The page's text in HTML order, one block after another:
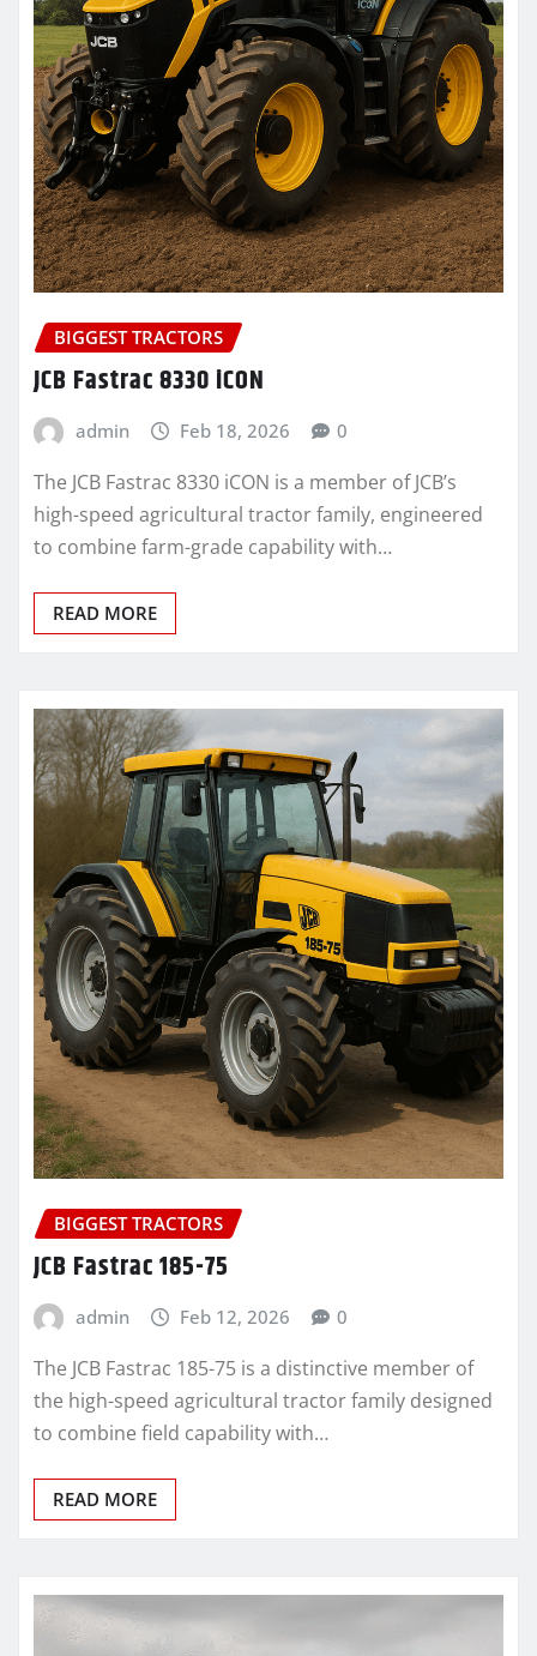
BIGGEST TRACTORS
JCB Fastrac 8330 iCON
admin Feb 18, 2026 0
The JCB Fastrac 8330 iCON is a member of JCB’s
high-speed agricultural tractor family, engineered
to combine farm-grade capability with…
READ MORE
BIGGEST TRACTORS
JCB Fastrac 185-75
admin Feb 12, 2026 0
The JCB Fastrac 185-75 is a distinctive member of
the high-speed agricultural tractor family designed
to combine field capability with…
READ MORE